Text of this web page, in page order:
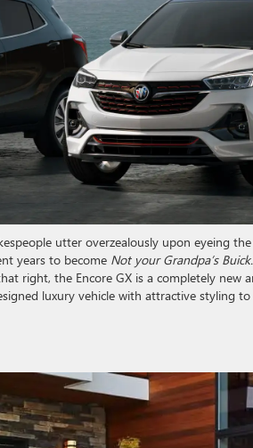
utter overzealously upon eyeing
years to become Not your Grandpa’s Buick.
right, the Encore GX is a completely new
luxury vehicle with attractive styling